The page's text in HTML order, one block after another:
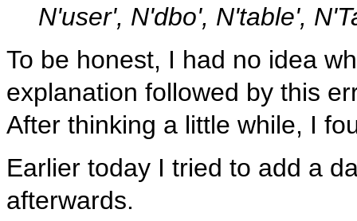
N'user', N'dbo', N'table',
To be honest, I had no idea
explanation followed by this
After thinking a little while, I
Earlier today I tried to add a
afterwards.